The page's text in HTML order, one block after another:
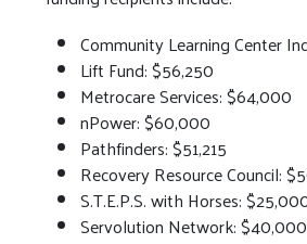
Community Learning Center
Lift Fund: $56,250
Metrocare Services: $64,000
nPower: $60,000
Pathfinders: $51,215
Recovery Resource Council:
S.T.E.P.S. with Horses:
Servolution Network: $40,000